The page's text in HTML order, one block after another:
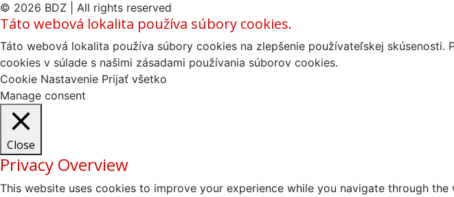
© 2026 BDZ | All rights reserved
Táto webová lokalita používa súbory cookies.
Táto webová lokalita používa súbory cookies na zlepšenie používateľskej
cookies v súlade s našimi zásadami používania súborov cookies.
Cookie Nastavenie Prijať všetko
Manage consent
Close
Privacy Overview
This website uses cookies to improve your experience while you navigate through